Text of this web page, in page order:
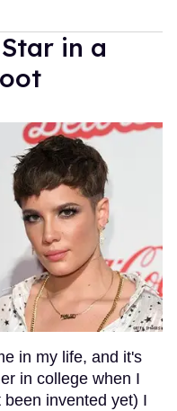
in a
in my life, and it's
in college when I
invented yet) I